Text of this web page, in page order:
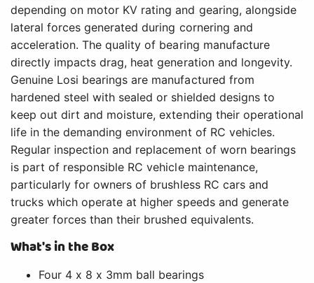
depending on motor KV rating and gearing, alongside
lateral forces generated during cornering and
acceleration. The quality of bearing manufacture
directly impacts drag, heat generation and longevity.
Genuine Losi bearings are manufactured from
hardened steel with sealed or shielded designs to
keep out dirt and moisture, extending their operational
life in the demanding environment of RC vehicles.
Regular inspection and replacement of worn bearings
is part of responsible RC vehicle maintenance,
particularly for owners of brushless RC cars and
trucks which operate at higher speeds and generate
greater forces than their brushed equivalents.
What's in the Box
Four 4 x 8 x 3mm ball bearings